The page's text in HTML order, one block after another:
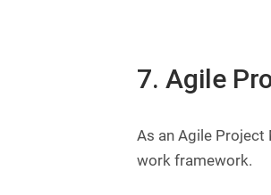
7. Agile
As an Agile Project
work framework.